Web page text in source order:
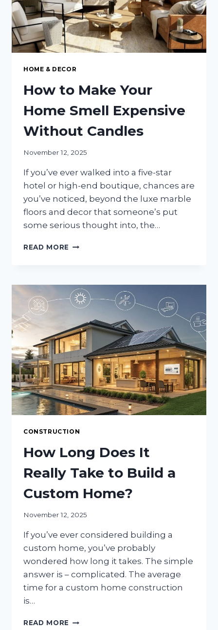
HOME & DECOR
How to Make Your
Home Smell Expensive
Without Candles
November 12, 2025
If you’ve ever walked into a five-star
hotel or high-end boutique, chances are
you’ve noticed, beyond the luxe marble
floors and decor that someone’s put
some serious thought into, the…
READ MORE HOW
HOME
SMELL
EXPENSIVE
CANDLES
CONSTRUCTION
How Long Does It
Really Take to Build a
Custom Home?
November 12, 2025
If you’ve ever considered building a
custom home, you’ve probably
wondered how long it takes. The simple
answer is – complicated. The average
time for a custom home construction
is…
READ MORE HOW